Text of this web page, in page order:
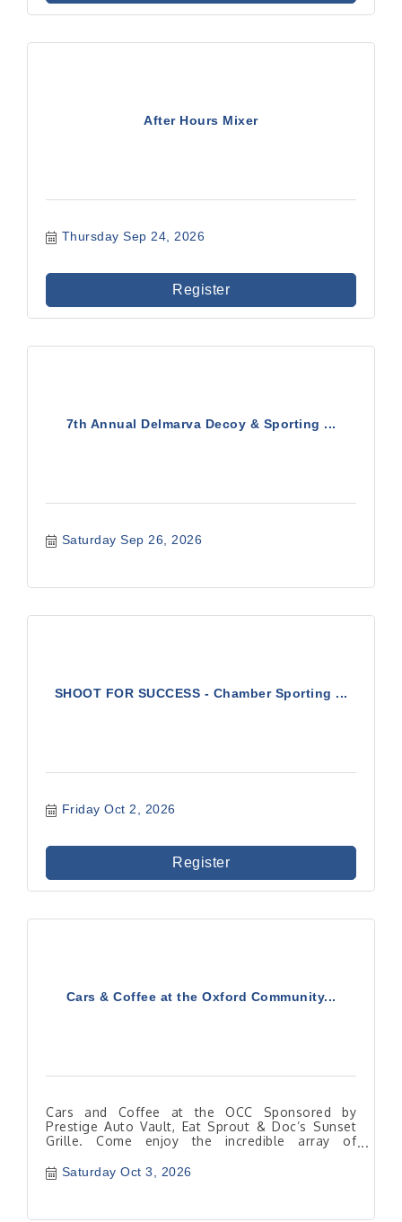
After Hours Mixer
Thursday Sep 24, 2026
Register
7th Annual Delmarva Decoy & Sporting ...
Saturday Sep 26, 2026
SHOOT FOR SUCCESS - Chamber Sporting ...
Friday Oct 2, 2026
Register
Cars & Coffee at the Oxford Community...
Cars and Coffee at the OCC Sponsored by
Prestige Auto Vault, Eat Sprout & Doc’s Sunset
Grille. Come enjoy the incredible array of
Saturday Oct 3, 2026